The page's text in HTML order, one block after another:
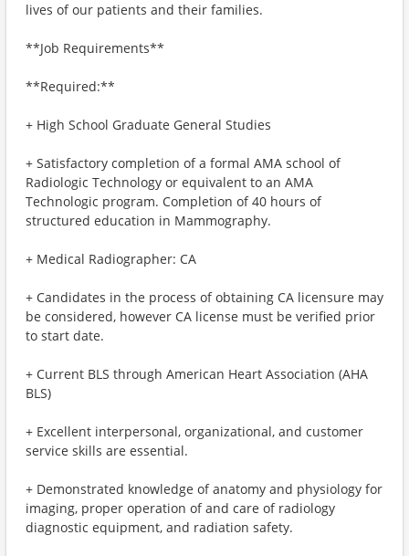
lives of our patients and their families.
**Job Requirements**
**Required:**
+ High School Graduate General Studies
+ Satisfactory completion of a formal AMA school of
Radiologic Technology or equivalent to an AMA
Technologic program. Completion of 40 hours of
structured education in Mammography.
+ Medical Radiographer: CA
+ Candidates in the process of obtaining CA licensure may
be considered, however CA license must be verified prior
to start date.
+ Current BLS through American Heart Association (AHA
BLS)
+ Excellent interpersonal, organizational, and customer
service skills are essential.
+ Demonstrated knowledge of anatomy and physiology for
imaging, proper operation of and care of radiology
diagnostic equipment, and radiation safety.